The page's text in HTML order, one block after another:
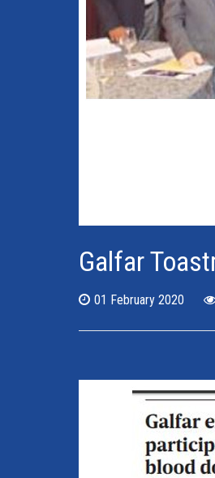
Galfar
01 February 2020